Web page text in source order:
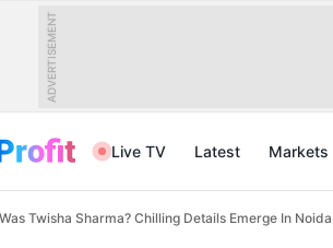
ADVERTISEMENT
Live TV Latest Markets
Twisha Sharma? Chilling Details Emerge In